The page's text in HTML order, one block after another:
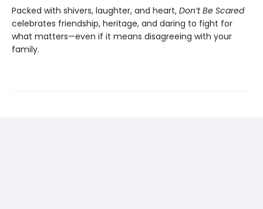
Packed with shivers, laughter, and heart, Don’t Be Scared
celebrates friendship, heritage, and daring to fight for
what matters—even if it means disagreeing with your
family.